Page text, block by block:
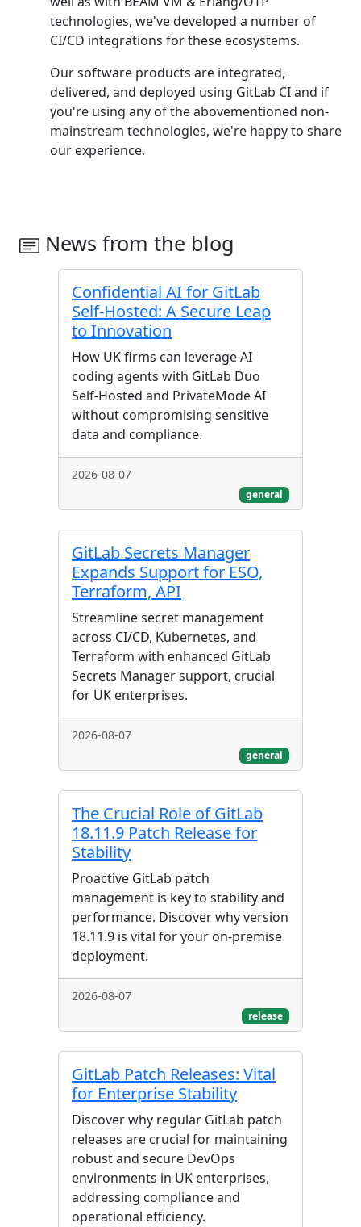
technologies, we've developed a number of
CI/CD integrations for these ecosystems.
Our software products are integrated,
delivered, and deployed using GitLab CI and if
you're using any of the abovementioned non-
mainstream technologies, we're happy to share
our experience.
News from the blog
Confidential AI for GitLab
Self-Hosted: A Secure Leap
to Innovation
How UK firms can leverage AI
coding agents with GitLab Duo
Self-Hosted and PrivateMode AI
without compromising sensitive
data and compliance.
2026-08-07
general
GitLab Secrets Manager
Expands Support for ESO,
Terraform, API
Streamline secret management
across CI/CD, Kubernetes, and
Terraform with enhanced GitLab
Secrets Manager support, crucial
for UK enterprises.
2026-08-07
general
The Crucial Role of GitLab
18.11.9 Patch Release for
Stability
Proactive GitLab patch
management is key to stability and
performance. Discover why version
18.11.9 is vital for your on-premise
deployment.
2026-08-07
release
GitLab Patch Releases: Vital
for Enterprise Stability
Discover why regular GitLab patch
releases are crucial for maintaining
robust and secure DevOps
environments in UK enterprises,
addressing compliance and
operational efficiency.